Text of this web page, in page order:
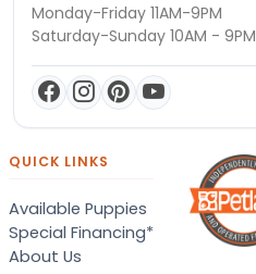
Monday-Friday 11AM-9PM
Saturday-Sunday 10AM - 9PM
QUICK LINKS
Available Puppies
Special Financing*
About Us